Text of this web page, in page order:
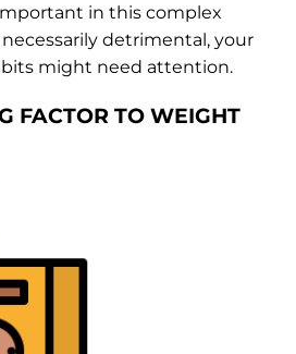
in this complex
detrimental, your
might need attention.
FACTOR TO WEIGHT